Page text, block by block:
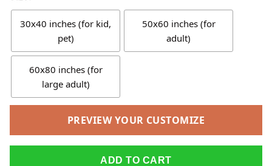
30x40 inches (for kid,
pet)
50x60 inches (for
adult)
60x80 inches (for
large adult)
PREVIEW YOUR CUSTOMIZE
ADD TO CART